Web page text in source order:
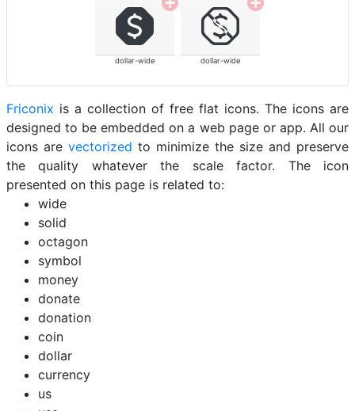
dollar-wide dollar-wide
Friconix is a collection of free flat icons. The icons are
designed to be embedded on a web page or app. All our
icons are vectorized to minimize the size and preserve
the quality whatever the scale factor. The icon
presented on this page is related to:
wide
solid
octagon
symbol
money
donate
donation
coin
dollar
currency
us